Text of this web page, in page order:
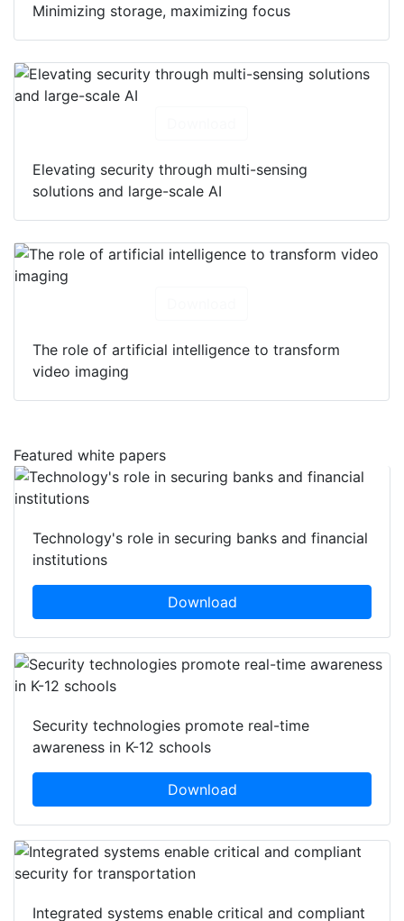
Minimizing storage, maximizing focus
Elevating security through multi-sensing
solutions and large-scale AI
The role of artificial intelligence to transform
video imaging
Featured white papers
Technology's role in securing banks and financial
institutions
Download
Security technologies promote real-time
awareness in K-12 schools
Download
Integrated systems enable critical and compliant